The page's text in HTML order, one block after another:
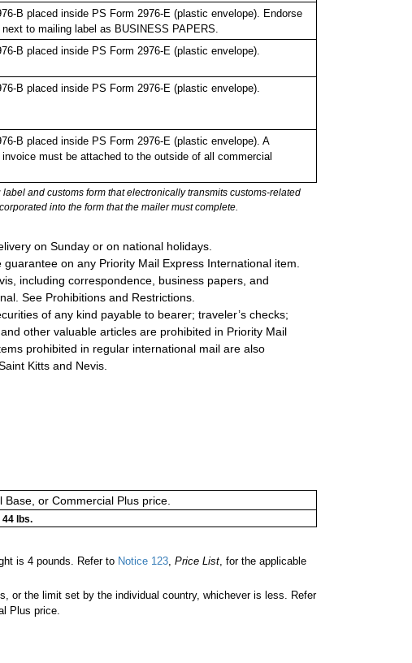
B placed inside PS Form 2976-E (plastic envelope). Endorse
to mailing label as BUSINESS PAPERS.
B placed inside PS Form 2976-E (plastic envelope).
B placed inside PS Form 2976-E (plastic envelope).
B placed inside PS Form 2976-E (plastic envelope). A
must be attached to the outside of all commercial
and customs form that electronically transmits customs-related
into the form that the mailer must complete.
on Sunday or on national holidays.
on any Priority Mail Express International item.
including correspondence, business papers, and
See Prohibitions and Restrictions.
of any kind payable to bearer; traveler’s checks;
other valuable articles are prohibited in Priority Mail
prohibited in regular international mail are also
Kitts and Nevis.
or Commercial Plus price.
lbs.
is 4 pounds. Refer to Notice 123, Price List, for the applicable
or the limit set by the individual country, whichever is less. Refer
Plus price.